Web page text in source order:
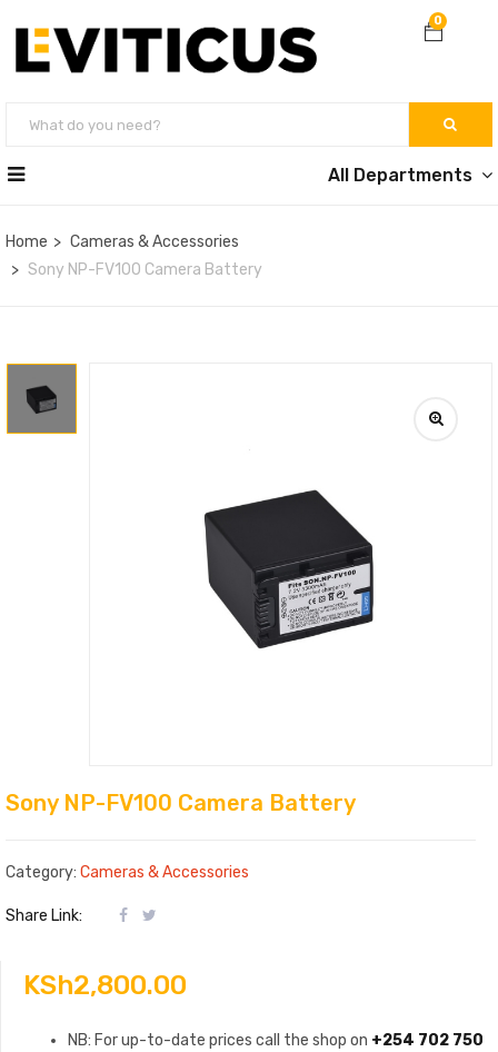
0
All Departments
Home
Cameras & Accessories
Sony NP-FV100 Camera Battery
Sony NP-FV100 Camera Battery
Category: Cameras & Accessories
Share Link:
KSh2,800.00
NB: For up-to-date prices call the shop on +254 702 750